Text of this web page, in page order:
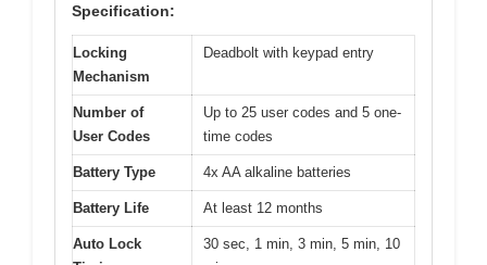
Specification:
Locking
Mechanism
Deadbolt with keypad entry
Number of
User Codes
Up to 25 user codes and 5 one-
time codes
Battery Type 4x AA alkaline batteries
Battery Life At least 12 months
Auto Lock
30 sec, 1 min, 3 min, 5 min, 10